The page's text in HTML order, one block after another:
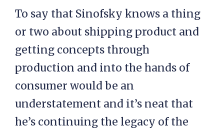
To say that Sinofsky knows a thing
or two about shipping product and
getting concepts through
production and into the hands of
consumer would be an
understatement and it’s neat that
he’s continuing the legacy of the